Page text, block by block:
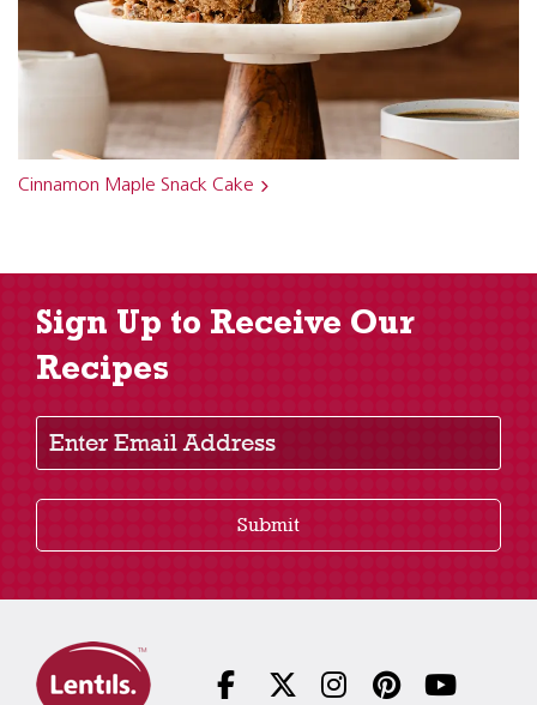
Cinnamon Maple Snack Cake
Sign Up to Receive Our
Recipes
Enter Email Address
Submit